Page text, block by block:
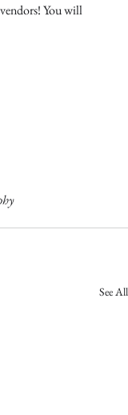
You will
See All